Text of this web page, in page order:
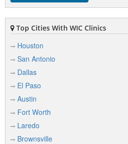
Top Cities With WIC Clinics
Houston
San Antonio
Dallas
El Paso
Austin
Fort Worth
Laredo
Brownsville